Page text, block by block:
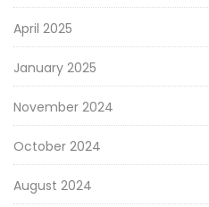
April 2025
January 2025
November 2024
October 2024
August 2024